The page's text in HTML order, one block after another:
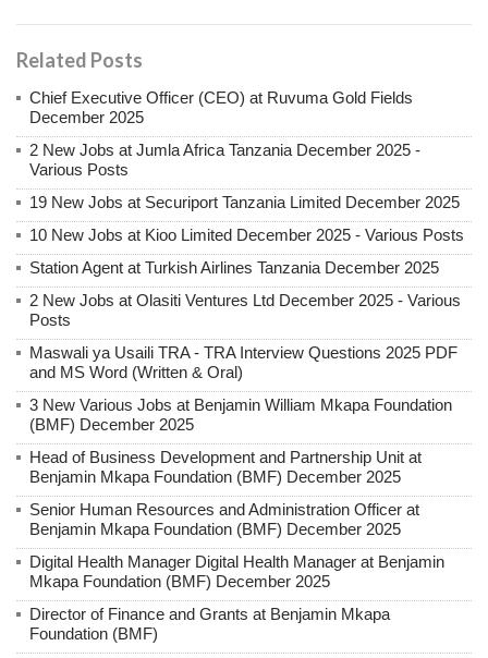
Related Posts
Chief Executive Officer (CEO) at Ruvuma Gold Fields
December 2025
2 New Jobs at Jumla Africa Tanzania December 2025 -
Various Posts
19 New Jobs at Securiport Tanzania Limited December 2025
10 New Jobs at Kioo Limited December 2025 - Various Posts
Station Agent at Turkish Airlines Tanzania December 2025
2 New Jobs at Olasiti Ventures Ltd December 2025 - Various
Posts
Maswali ya Usaili TRA - TRA Interview Questions 2025 PDF
and MS Word (Written & Oral)
3 New Various Jobs at Benjamin William Mkapa Foundation
(BMF) December 2025
Head of Business Development and Partnership Unit at
Benjamin Mkapa Foundation (BMF) December 2025
Senior Human Resources and Administration Officer at
Benjamin Mkapa Foundation (BMF) December 2025
Digital Health Manager Digital Health Manager at Benjamin
Mkapa Foundation (BMF) December 2025
Director of Finance and Grants at Benjamin Mkapa
Foundation (BMF)